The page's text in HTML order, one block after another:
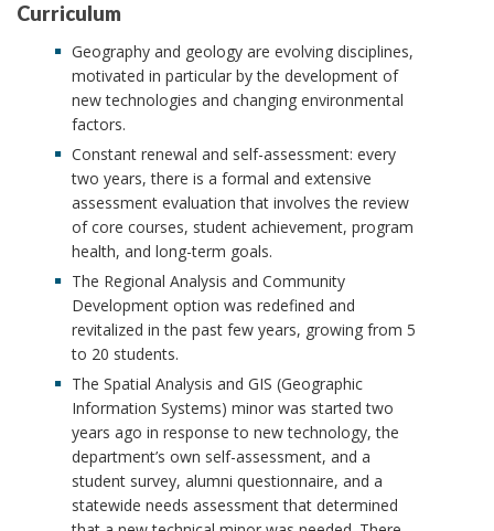
Curriculum
Geography and geology are evolving disciplines,
motivated in particular by the development of
new technologies and changing environmental
factors.
Constant renewal and self-assessment: every
two years, there is a formal and extensive
assessment evaluation that involves the review
of core courses, student achievement, program
health, and long-term goals.
The Regional Analysis and Community
Development option was redefined and
revitalized in the past few years, growing from 5
to 20 students.
The Spatial Analysis and GIS (Geographic
Information Systems) minor was started two
years ago in response to new technology, the
department’s own self-assessment, and a
student survey, alumni questionnaire, and a
statewide needs assessment that determined